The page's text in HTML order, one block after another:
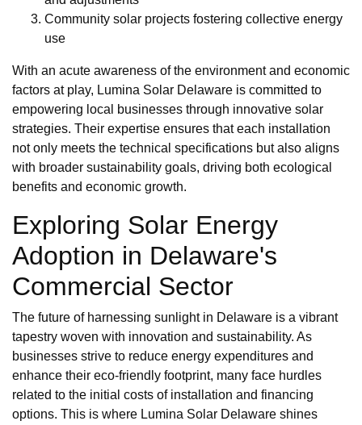
Community solar projects fostering collective energy
use
With an acute awareness of the environment and economic
factors at play, Lumina Solar Delaware is committed to
empowering local businesses through innovative solar
strategies. Their expertise ensures that each installation
not only meets the technical specifications but also aligns
with broader sustainability goals, driving both ecological
benefits and economic growth.
Exploring Solar Energy
Adoption in Delaware's
Commercial Sector
The future of harnessing sunlight in Delaware is a vibrant
tapestry woven with innovation and sustainability. As
businesses strive to reduce energy expenditures and
enhance their eco-friendly footprint, many face hurdles
related to the initial costs of installation and financing
options. This is where Lumina Solar Delaware shines